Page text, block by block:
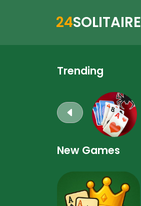
24SOLITAIRE
Trending
New Games